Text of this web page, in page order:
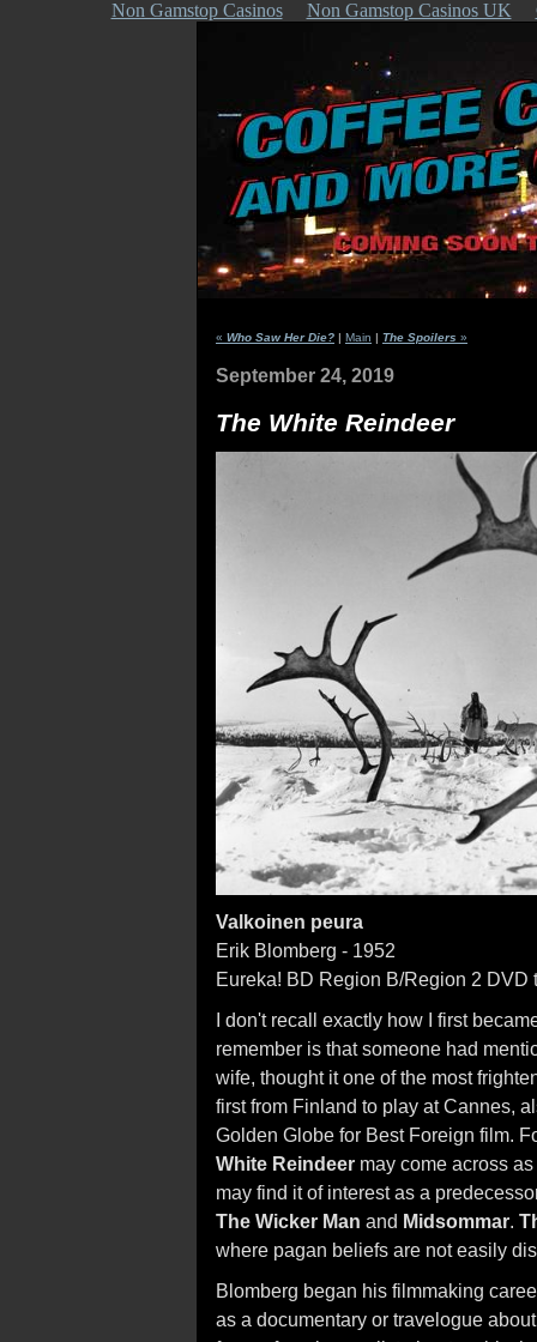
Non Gamstop Casinos Non Gamstop Casinos UK
« Who Saw Her Die? | Main | The Spoilers »
September 24, 2019
The White Reindeer
Valkoinen peura
Erik Blomberg - 1952
Eureka! BD Region B/Region 2 DVD
I don't recall exactly how I first
remember is that someone had
wife, thought it one of the most
first from Finland to play at Cannes,
Golden Globe for Best Foreign film.
White Reindeer may come across
may find it of interest as a
The Wicker Man and Midsommar.
where pagan beliefs are not easily
Blomberg began his filmmaking
as a documentary or travelogue